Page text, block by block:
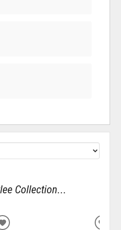
Collection...
ADD